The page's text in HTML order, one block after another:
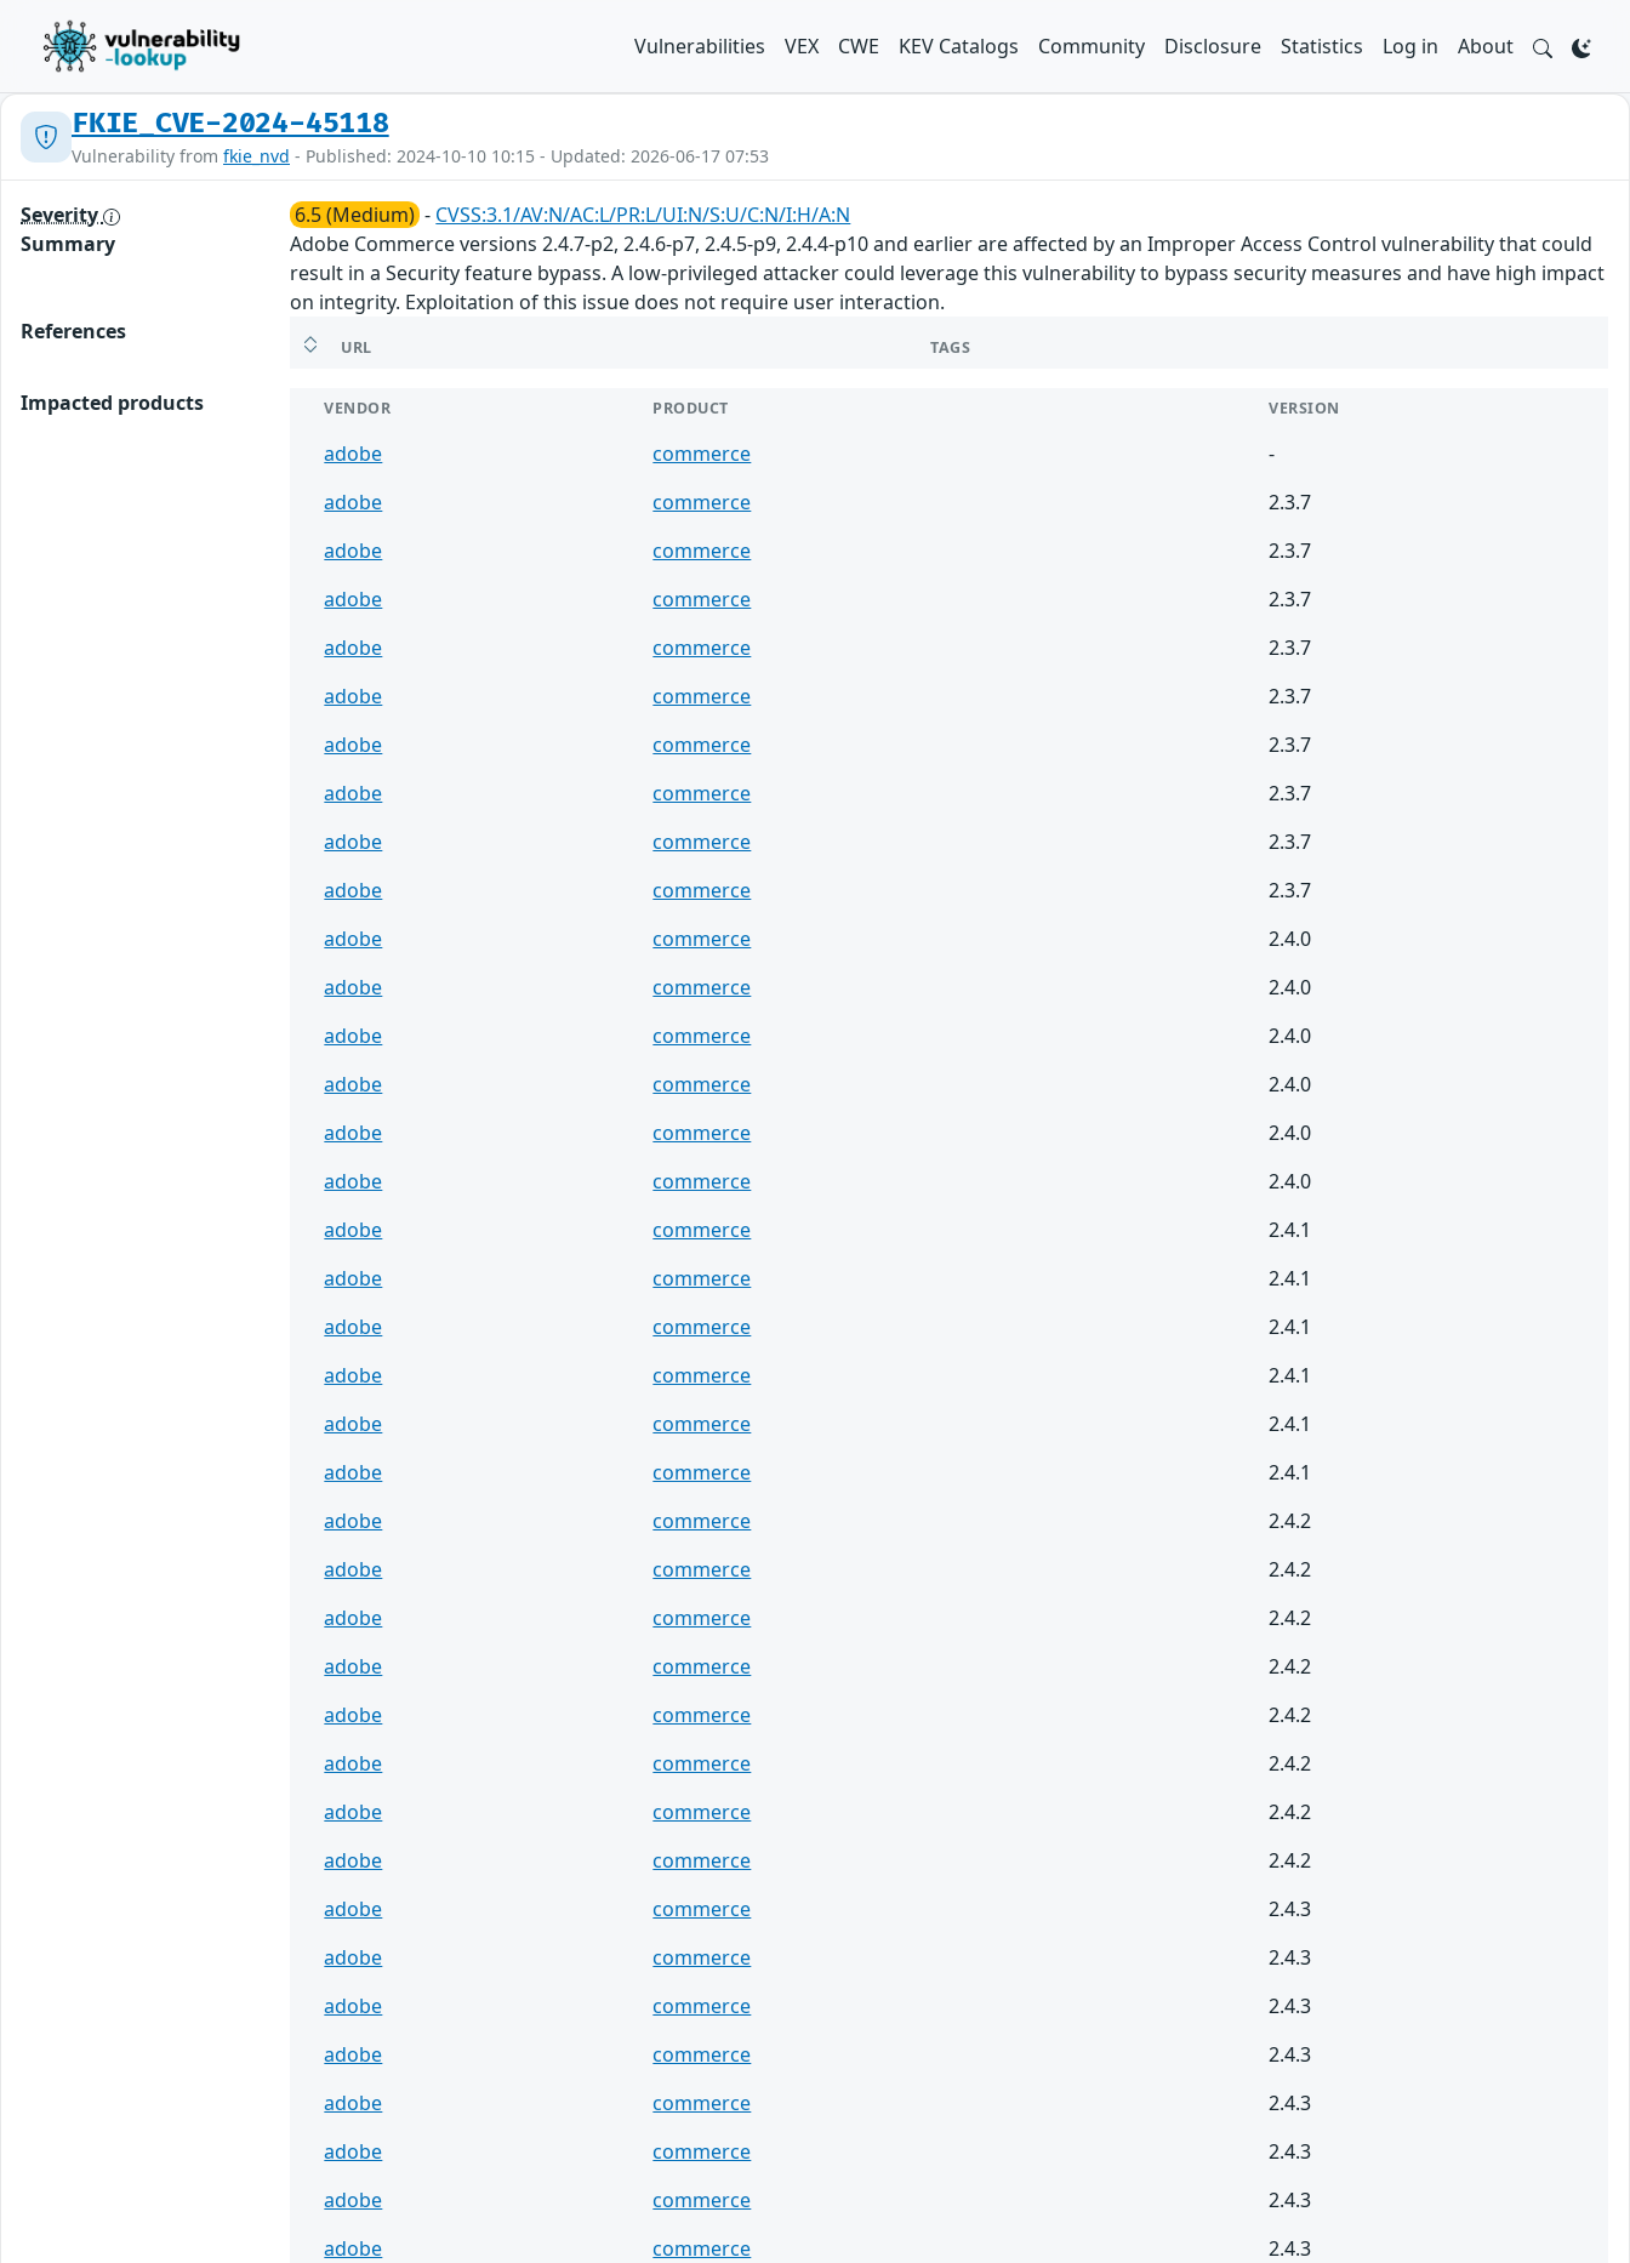
Vulnerabilities VEX CWE KEV Catalogs Community Disclosure Statistics Log in About
FKIE_CVE-2024-45118
Vulnerability from fkie_nvd - Published: 2024-10-10 10:15 - Updated: 2026-06-17 07:53
Severity 6.5 (Medium) - CVSS:3.1/AV:N/AC:L/PR:L/UI:N/S:U/C:N/I:H/A:N
Summary
Adobe Commerce versions 2.4.7-p2, 2.4.6-p7, 2.4.5-p9, 2.4.4-p10 and earlier are affected by an Improper Access Control vulnerability that could
result in a Security feature bypass. A low-privileged attacker could leverage this vulnerability to bypass security measures and have high impact
on integrity. Exploitation of this issue does not require user interaction.
References
URL TAGS
Impacted products VENDOR PRODUCT VERSION
adobe commerce
-
adobe
commerce
2.3.7
adobe
commerce
2.3.7
adobe
commerce
2.3.7
adobe
commerce
2.3.7
adobe
commerce
2.3.7
adobe
commerce
2.3.7
adobe
commerce
2.3.7
adobe
commerce
2.3.7
adobe
commerce
2.3.7
adobe
commerce
2.4.0
adobe
commerce
2.4.0
adobe
commerce
2.4.0
adobe
commerce
2.4.0
adobe
commerce
2.4.0
adobe
commerce
2.4.0
adobe
commerce
2.4.1
adobe
commerce
2.4.1
adobe
commerce
2.4.1
adobe
commerce
2.4.1
adobe
commerce
2.4.1
adobe
commerce
2.4.1
adobe
commerce
2.4.2
adobe
commerce
2.4.2
adobe
commerce
2.4.2
adobe
commerce
2.4.2
adobe
commerce
2.4.2
adobe
commerce
2.4.2
adobe
commerce
2.4.2
adobe
commerce
2.4.2
adobe
commerce
2.4.3
adobe
commerce
2.4.3
adobe
commerce
2.4.3
adobe
commerce
2.4.3
adobe
commerce
2.4.3
adobe
commerce
2.4.3
adobe
commerce
2.4.3
adobe
commerce
2.4.3